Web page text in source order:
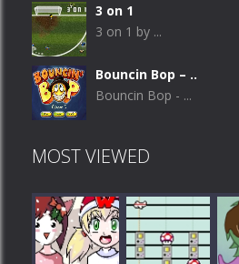
3 on 1
3 on 1 by ...
Bouncin Bop – ..
Bouncin Bop - ...
MOST VIEWED